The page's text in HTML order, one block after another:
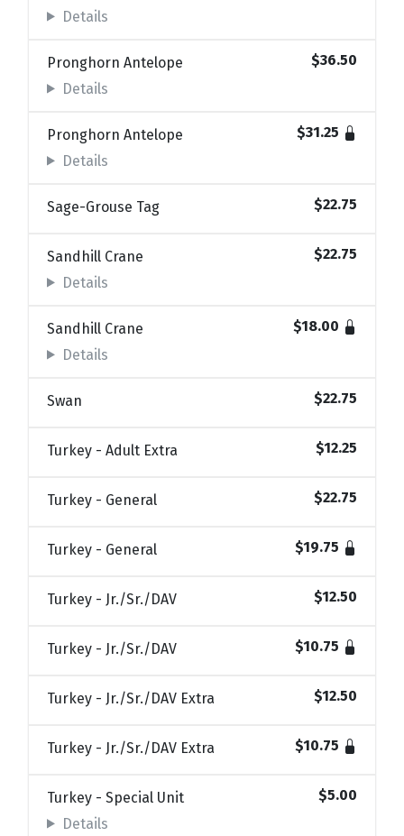
Details
Pronghorn Antelope
$36.50
Details
Pronghorn Antelope
$31.25
Details
Sage-Grouse Tag $22.75
Sandhill Crane
$22.75
Details
Sandhill Crane
$18.00
Details
Swan $22.75
Turkey - Adult Extra $12.25
Turkey - General $22.75
Turkey - General $19.75
Turkey - Jr./Sr./DAV $12.50
Turkey - Jr./Sr./DAV $10.75
Turkey - Jr./Sr./DAV Extra $12.50
Turkey - Jr./Sr./DAV Extra $10.75
Turkey - Special Unit
$5.00
Details